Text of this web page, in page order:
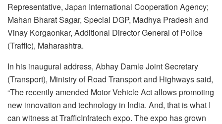
Representative, Japan International Cooperation Agency;
Mahan Bharat Sagar, Special DGP, Madhya Pradesh and
Vinay Korgaonkar, Additional Director General of Police
(Traffic), Maharashtra.
In his inaugural address, Abhay Damle Joint Secretary
(Transport), Ministry of Road Transport and Highways said,
“The recently amended Motor Vehicle Act allows promoting
new innovation and technology in India. And, that is what I
can witness at TrafficInfratech expo. The expo has grown